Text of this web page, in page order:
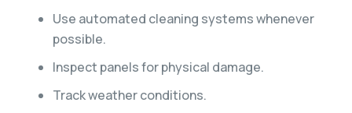
Use automated cleaning systems whenever
possible.
Inspect panels for physical damage.
Track weather conditions.